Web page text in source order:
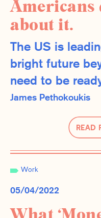
Americans
about it.
The US is
bright future
need to be
James Pethokoukis
Work
05/04/2022